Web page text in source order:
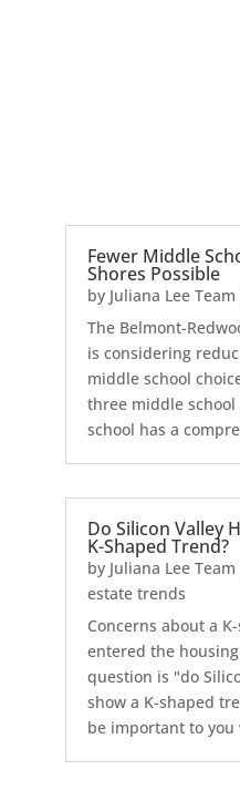
Fewer Middle
Shores Possible
by Juliana Lee Team
The Belmont-
is considering
middle school
three middle school
school has a
Do Silicon Valley
K-Shaped Trend?
by Juliana Lee Team
estate trends
Concerns about a
entered the
question is "do
show a K-shaped
be important to you